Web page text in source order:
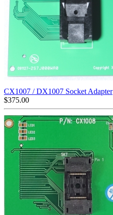
CX1007 / DX1007 Socket Adapter
$375.00